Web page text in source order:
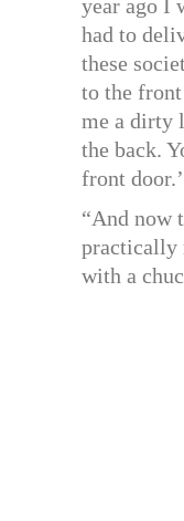
year ago I
had to
these
to the
me a dirty
the back.
front door.’
“And now
practically
with a